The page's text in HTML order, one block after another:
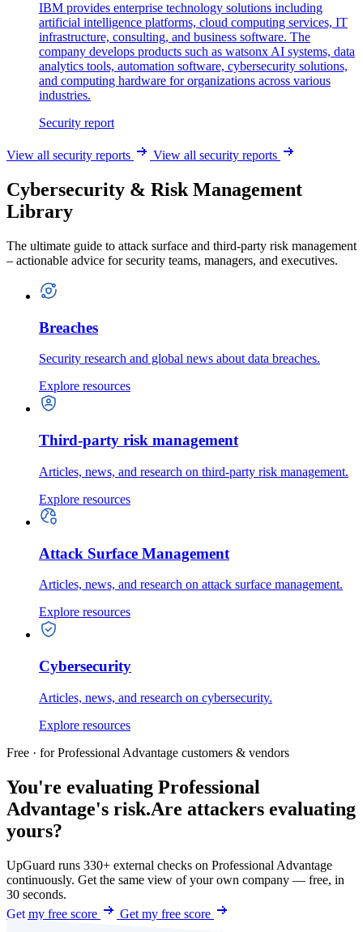
IBM provides enterprise technology solutions including
artificial intelligence platforms, cloud computing services, IT
infrastructure, consulting, and business software. The
company develops products such as watsonx AI systems, data
analytics tools, automation software, cybersecurity solutions,
and computing hardware for organizations across various
industries.
Security report
View all security reports View all security reports
Cybersecurity & Risk Management
Library
The ultimate guide to attack surface and third-party risk management
– actionable advice for security teams, managers, and executives.
Breaches
Security research and global news about data breaches.
Explore resources
Third-party risk management
Articles, news, and research on third-party risk management.
Explore resources
Attack Surface Management
Articles, news, and research on attack surface management.
Explore resources
Cybersecurity
Articles, news, and research on cybersecurity.
Explore resources
Free · for Professional Advantage customers & vendors
You're evaluating Professional
Advantage's risk.Are attackers evaluating
yours?
UpGuard runs 330+ external checks on Professional Advantage
continuously. Get the same view of your own company — free, in
30 seconds.
Get my free score
Get my free score